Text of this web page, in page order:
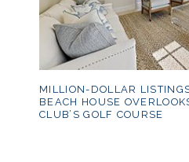
MILLION-DOLLAR
BEACH HOUSE
CLUB’S GOLF COURSE